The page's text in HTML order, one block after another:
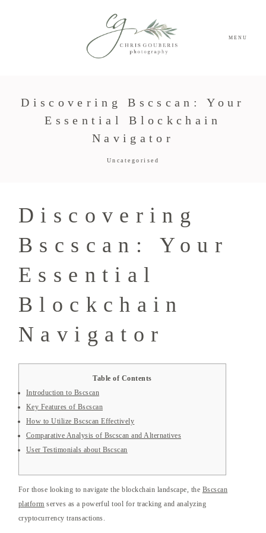
MENU
Discovering Bscscan: Your
Essential Blockchain
Navigator
Uncategorised
Discovering
Bscscan: Your
Essential
Blockchain
Navigator
Table of Contents
Introduction to Bscscan
Key Features of Bscscan
How to Utilize Bscscan Effectively
Comparative Analysis of Bscscan and Alternatives
User Testimonials about Bscscan
For those looking to navigate the blockchain landscape, the Bscscan
platform serves as a powerful tool for tracking and analyzing
cryptocurrency transactions.